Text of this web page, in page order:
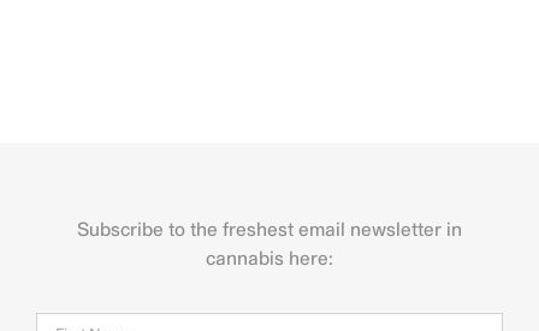
Subscribe to the freshest email newsletter in
cannabis here: